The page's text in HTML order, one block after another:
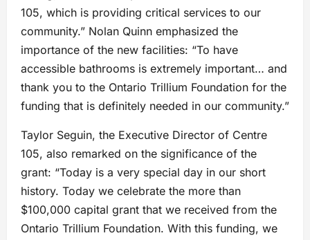
105, which is providing critical services to our
community.” Nolan Quinn emphasized the
importance of the new facilities: “To have
accessible bathrooms is extremely important… and
thank you to the Ontario Trillium Foundation for the
funding that is definitely needed in our community.”
Taylor Seguin, the Executive Director of Centre
105, also remarked on the significance of the
grant: “Today is a very special day in our short
history. Today we celebrate the more than
$100,000 capital grant that we received from the
Ontario Trillium Foundation. With this funding, we